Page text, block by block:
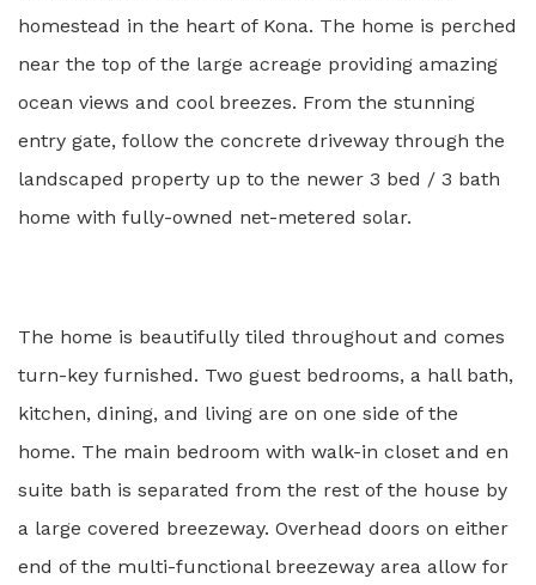
homestead in the heart of Kona. The home is perched
near the top of the large acreage providing amazing
ocean views and cool breezes. From the stunning
entry gate, follow the concrete driveway through the
landscaped property up to the newer 3 bed / 3 bath
home with fully-owned net-metered solar.
The home is beautifully tiled throughout and comes
turn-key furnished. Two guest bedrooms, a hall bath,
kitchen, dining, and living are on one side of the
home. The main bedroom with walk-in closet and en
suite bath is separated from the rest of the house by
a large covered breezeway. Overhead doors on either
end of the multi-functional breezeway area allow for